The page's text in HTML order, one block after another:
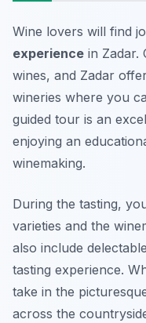
Wine lovers will find
experience in Zadar.
wines, and Zadar
wineries where you
guided tour is an
enjoying an
winemaking.
During the tasting,
varieties and the
also include
tasting experience.
take in the
across the